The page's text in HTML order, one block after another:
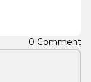
0 Comment